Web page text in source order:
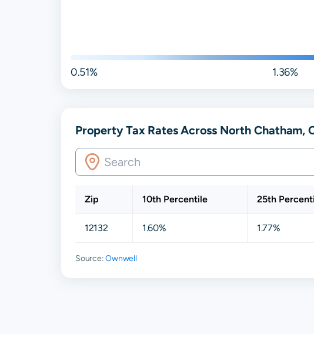
0.51% 1.36%
Property Tax Rates Across North Chatham,
Zip 10th Percentile 25th
12132 1.60% 1.77%
Source:Ownwell